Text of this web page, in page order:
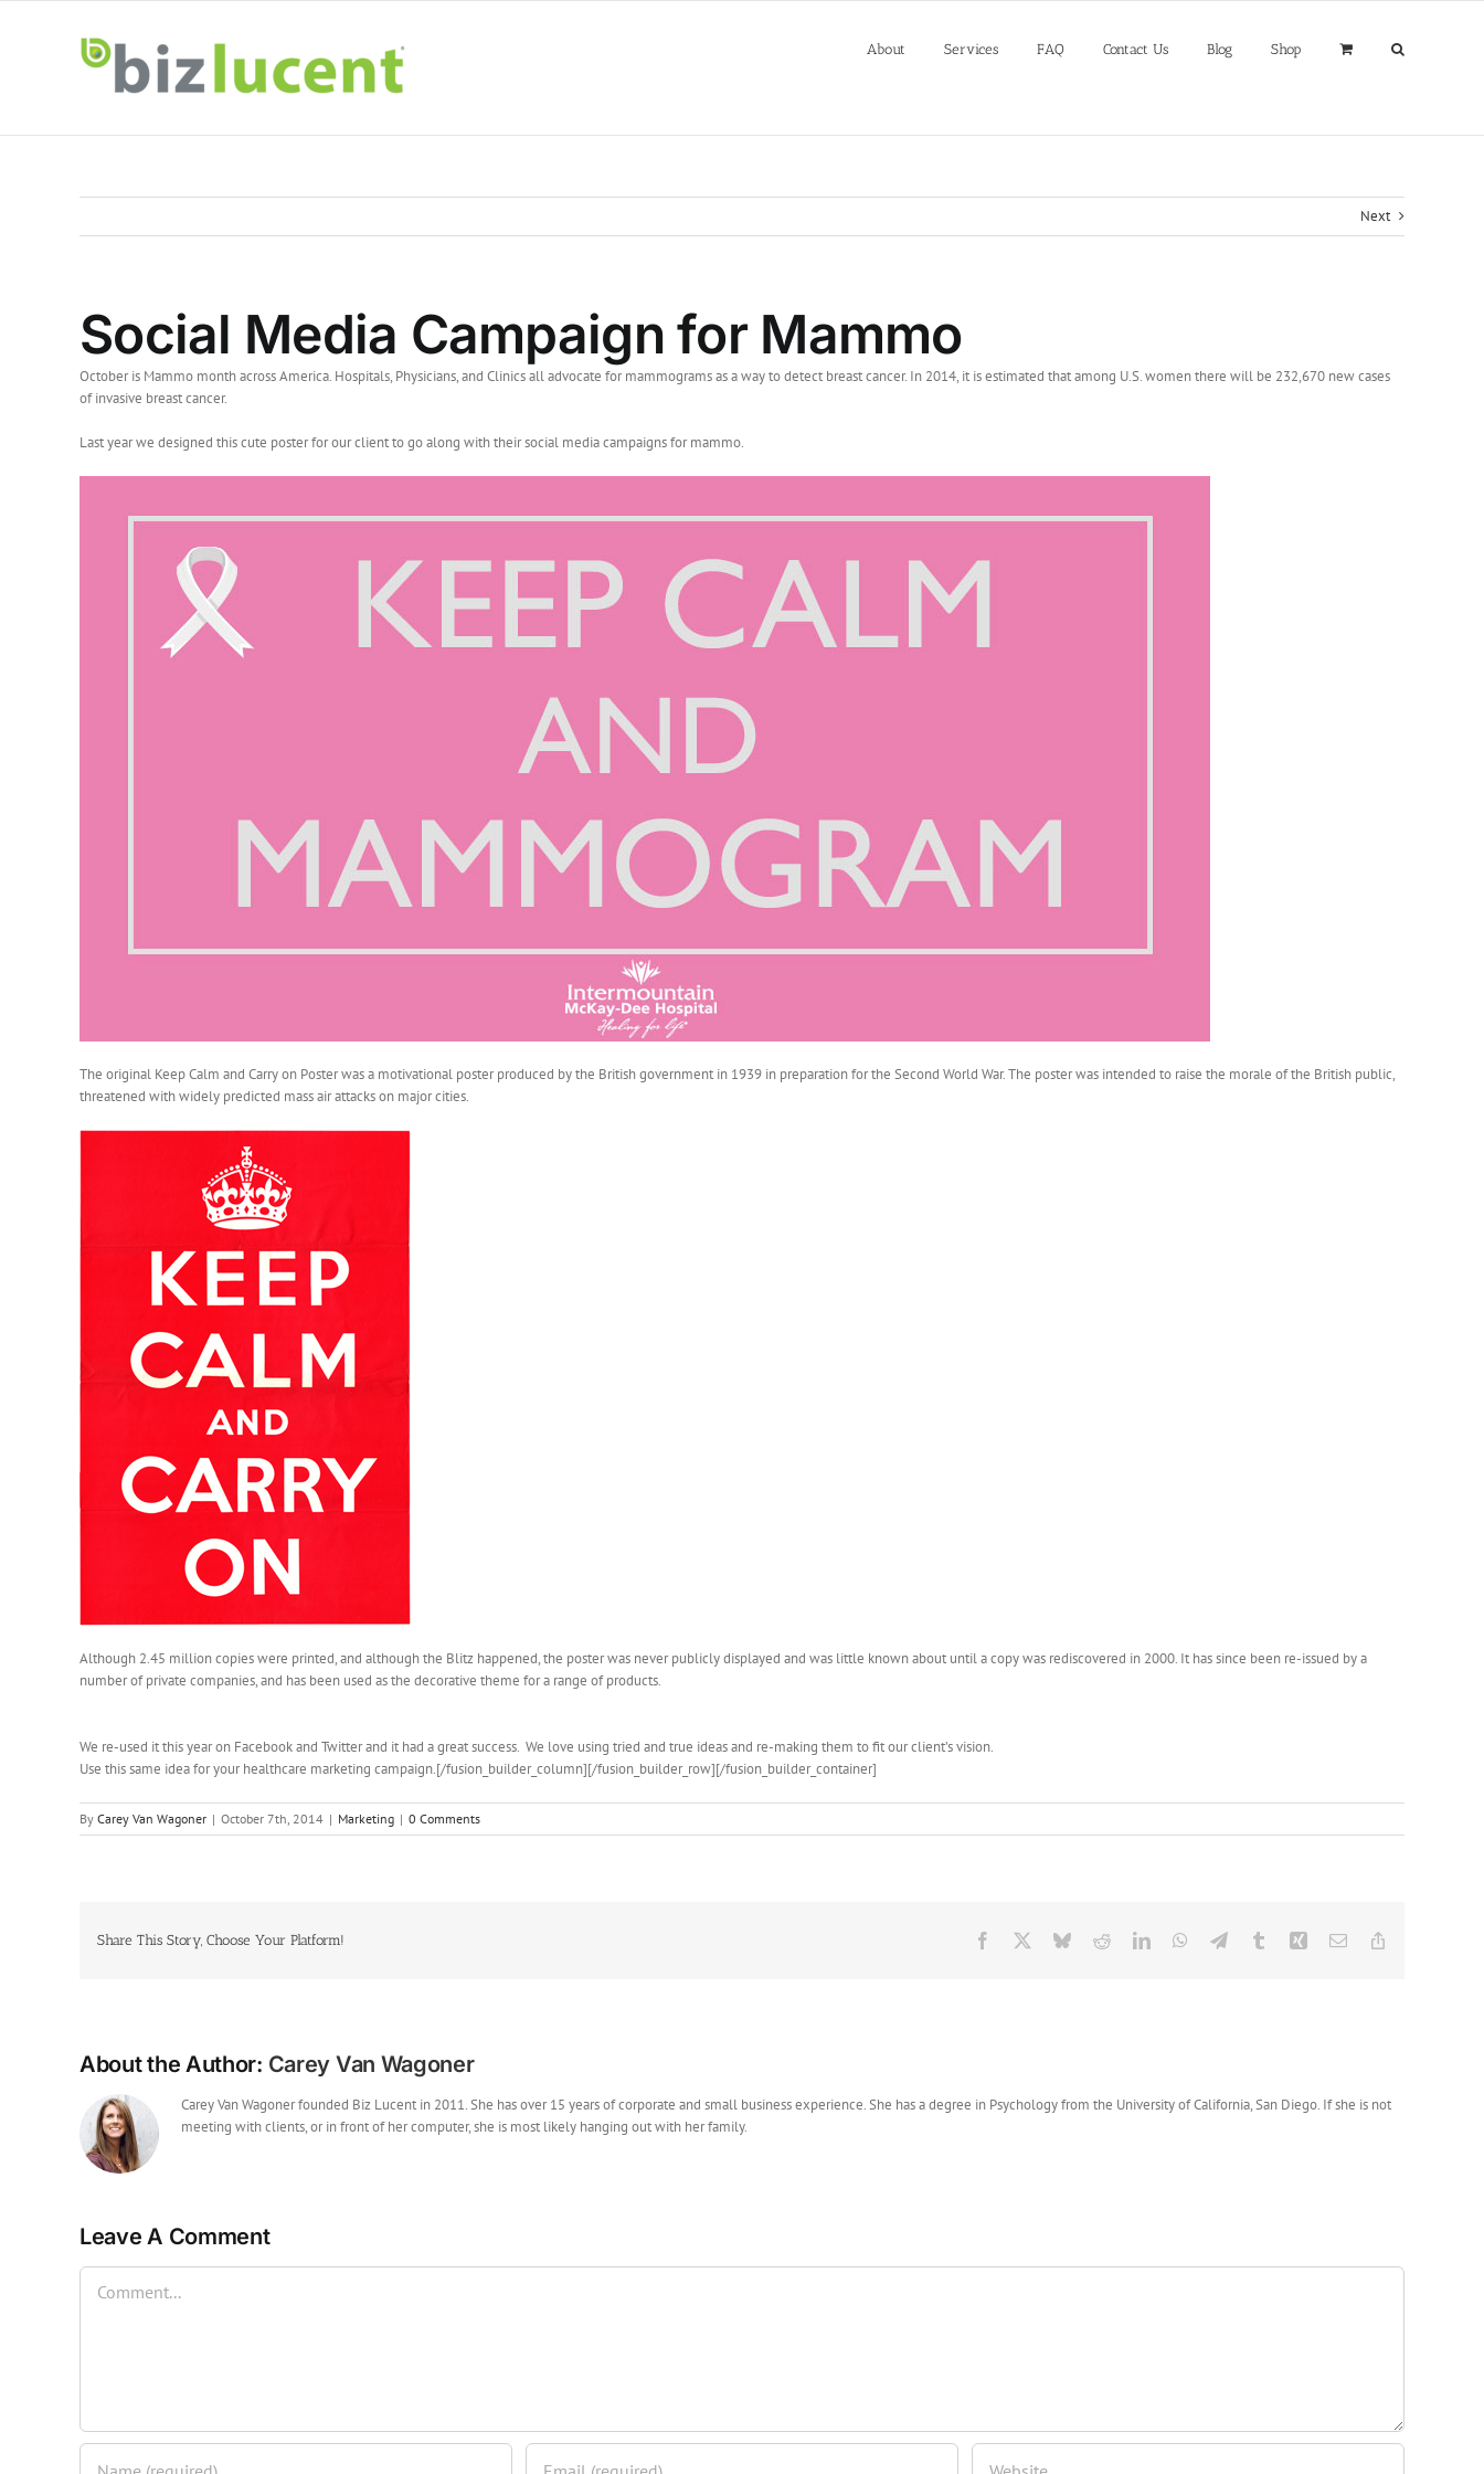
About Services FAQ Contact Us Blog Shop
Next
Social Media Campaign for Mammo
October is Mammo month across America. Hospitals, Physicians, and Clinics all advocate for mammograms as a way to detect breast cancer. In 2014, it is estimated that among U.S. women there will be 232,670 new cases
of invasive breast cancer.
Last year we designed this cute poster for our client to go along with their social media campaigns for mammo.
The original Keep Calm and Carry on Poster was a motivational poster produced by the British government in 1939 in preparation for the Second World War. The poster was intended to raise the morale of the British public,
threatened with widely predicted mass air attacks on major cities.
Although 2.45 million copies were printed, and although the Blitz happened, the poster was never publicly displayed and was little known about until a copy was rediscovered in 2000. It has since been re-issued by a
number of private companies, and has been used as the decorative theme for a range of products.
We re-used it this year on Facebook and Twitter and it had a great success. We love using tried and true ideas and re-making them to fit our client’s vision.
Use this same idea for your healthcare marketing campaign.[/fusion_builder_column][/fusion_builder_row][/fusion_builder_container]
By Carey Van Wagoner | October 7th, 2014 | Marketing | 0 Comments
Share This Story, Choose Your Platform! Facebook BlueskyRedditLinkedInWhatsApp
TelegramTumblr Xing Email
About the Author: Carey Van Wagoner
Carey Van Wagoner founded Biz Lucent in 2011. She has over 15 years of corporate and small business experience. She has a degree in Psychology from the University of California, San Diego. If she is not
meeting with clients, or in front of her computer, she is most likely hanging out with her family.
Leave A Comment
Comment